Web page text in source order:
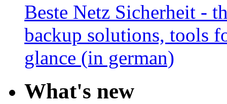
Beste Netz Sicherheit -
backup solutions, tools
glance (in german)
What's new